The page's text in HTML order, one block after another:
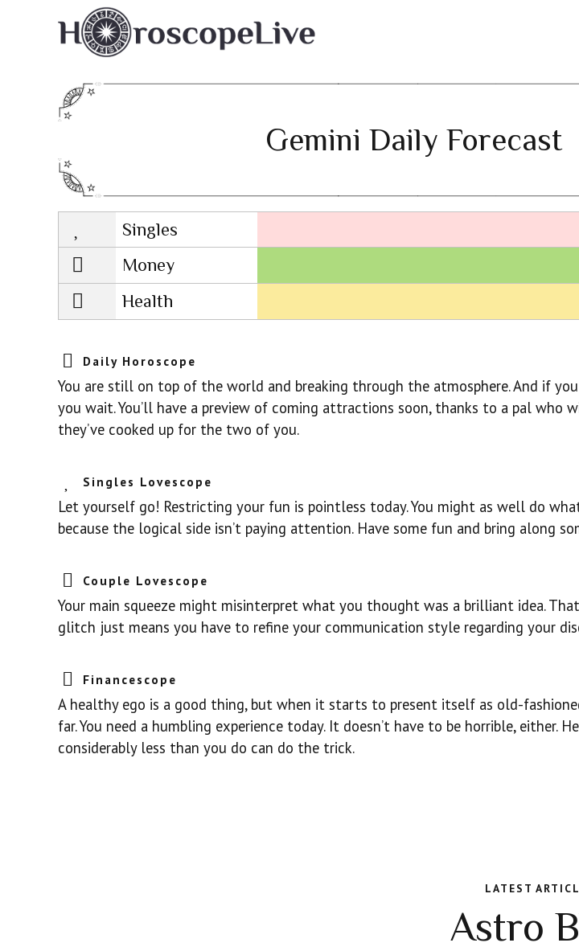
Gemini Daily Forecast
Singles
Lovescope
Money
Health
Daily Horoscope
You are still on top of the world and breaking through the atmosphere. And if you
you wait. You’ll have a preview of coming attractions soon, thanks to a pal who
they’ve cooked up for the two of you.
Singles Lovescope
Let yourself go! Restricting your fun is pointless today. You might as well do
because the logical side isn’t paying attention. Have some fun and bring along
Couple Lovescope
Your main squeeze might misinterpret what you thought was a brilliant idea. That
glitch just means you have to refine your communication style regarding your
Financescope
A healthy ego is a good thing, but when it starts to present itself as old-
far. You need a humbling experience today. It doesn’t have to be horrible, either.
considerably less than you do can do the trick.
LATEST
Astro